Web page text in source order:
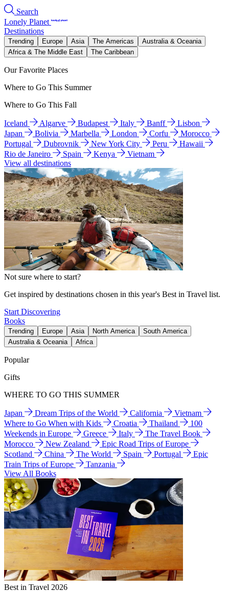
Search
Lonely Planet
Destinations
Trending Europe Asia The Americas
Australia & Oceania
Africa & The Middle East
The Caribbean
Our Favorite Places
Where to Go This Summer
Where to Go This Fall
Iceland Algarve Budapest Italy Banff
Lisbon
Japan
Bolivia Marbella London Corfu
Morocco
Portugal
Dubrovnik New York City Peru
Hawaii
Rio de Janeiro
Spain Kenya
Vietnam
View all destinations
Not sure where to start?
Get inspired by destinations chosen in this year's Best in Travel list.
Start Discovering
Books
Trending Europe Asia North America
South America
Australia & Oceania
Africa
Popular
Gifts
WHERE TO GO THIS SUMMER
Japan Dream Trips of the World California
Vietnam
Where to Go When with Kids
Croatia Thailand
100
Weekends in Europe
Greece Italy
The Travel Book
Morocco
New Zealand
Epic Road Trips of Europe
Scotland
China The World Spain Portugal
Epic
Train Trips of Europe
Tanzania
View All Books
Best in Travel 2026